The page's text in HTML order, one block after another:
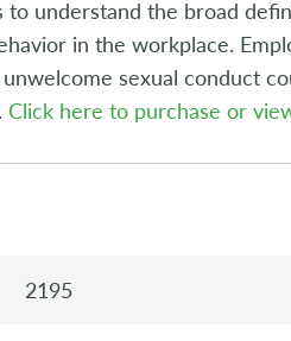
to understand the broad
in the workplace.
sexual conduct
Click here to purchase or
2195